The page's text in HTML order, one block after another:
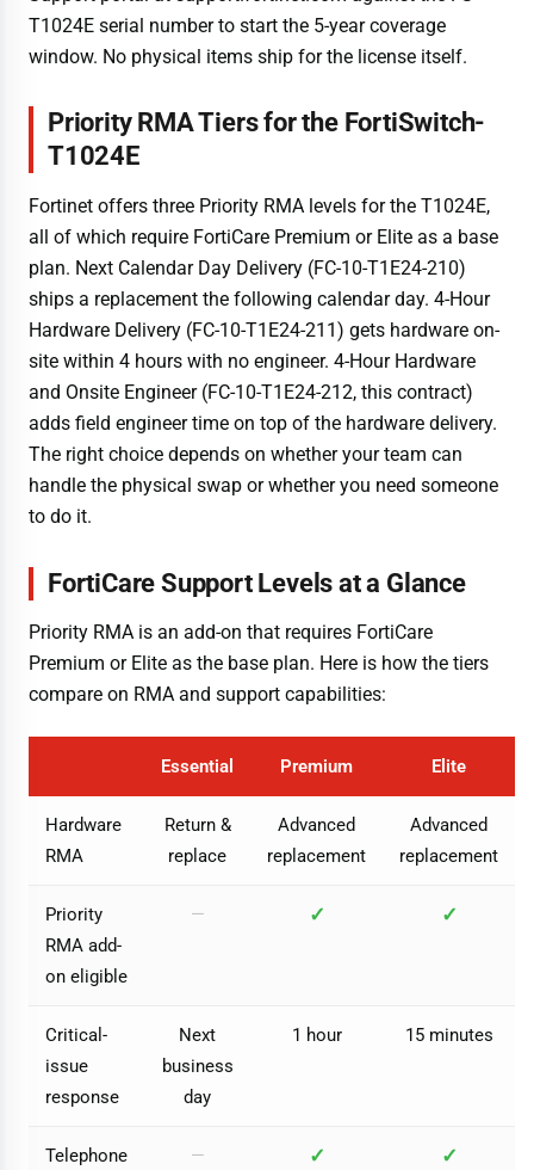
T1024E serial number to start the 5-year coverage
window. No physical items ship for the license itself.
Priority RMA Tiers for the FortiSwitch-
T1024E
Fortinet offers three Priority RMA levels for the T1024E,
all of which require FortiCare Premium or Elite as a base
plan. Next Calendar Day Delivery (FC-10-T1E24-210)
ships a replacement the following calendar day. 4-Hour
Hardware Delivery (FC-10-T1E24-211) gets hardware on-
site within 4 hours with no engineer. 4-Hour Hardware
and Onsite Engineer (FC-10-T1E24-212, this contract)
adds field engineer time on top of the hardware delivery.
The right choice depends on whether your team can
handle the physical swap or whether you need someone
to do it.
FortiCare Support Levels at a Glance
Priority RMA is an add-on that requires FortiCare
Premium or Elite as the base plan. Here is how the tiers
compare on RMA and support capabilities:
Essential Premium Elite
Hardware
RMA
Return &
replace
Advanced
replacement
Advanced
replacement
Priority
RMA add-
on eligible
— ✓ ✓
Critical-
issue
response
Next
business
day
1 hour 15 minutes
Telephone
— ✓ ✓